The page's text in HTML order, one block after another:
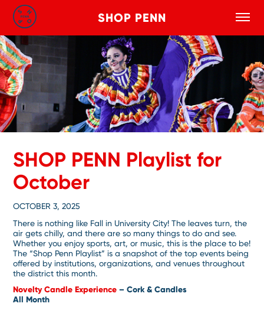
Skip to main content
SHOP PENN
Toggle
SHOP PENN Playlist for
October
OCTOBER 3, 2025
There is nothing like Fall in University City! The leaves turn, the
air gets chilly, and there are so many things to do and see.
Whether you enjoy sports, art, or music, this is the place to be!
The “Shop Penn Playlist” is a snapshot of the top events being
offered by institutions, organizations, and venues throughout
the district this month.
Novelty Candle Experience – Cork & Candles
All Month